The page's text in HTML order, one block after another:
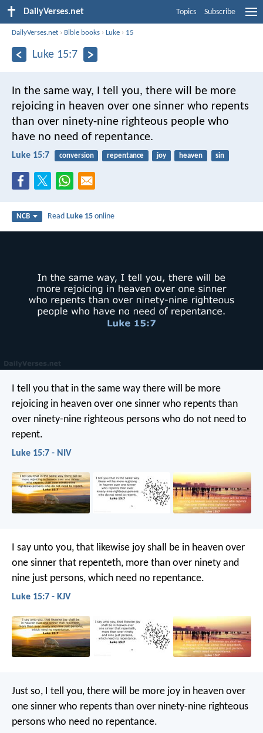
DailyVerses.net Topics Subscribe
DailyVerses.net › Bible books ›Luke › 15
Luke 15:7
In the same way, I tell you, there will be more
rejoicing in heaven over one sinner who repents
than over ninety-nine righteous people who
have no need of repentance.
Luke 15:7 conversion repentance joy heaven sin
NCB ReadLuke 15 online
I tell you that in the same way there will be more
rejoicing in heaven over one sinner who repents than
over ninety-nine righteous persons who do not need to
repent.
Luke 15:7 - NIV
I say unto you, that likewise joy shall be in heaven over
one sinner that repenteth, more than over ninety and
nine just persons, which need no repentance.
Luke 15:7 - KJV
Just so, I tell you, there will be more joy in heaven over
one sinner who repents than over ninety-nine righteous
persons who need no repentance.